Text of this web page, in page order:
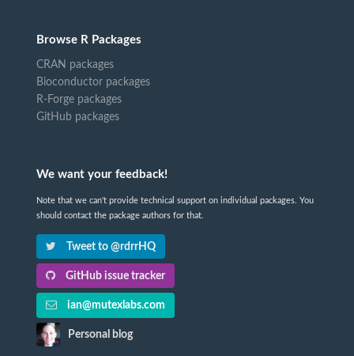
Browse R Packages
CRAN packages
Bioconductor packages
R-Forge packages
GitHub packages
We want your feedback!
Note that we can't provide technical support on individual packages. You
should contact the package authors for that.
Tweet to @rdrrHQ
GitHub issue tracker
ian@mutexlabs.com
Personal blog